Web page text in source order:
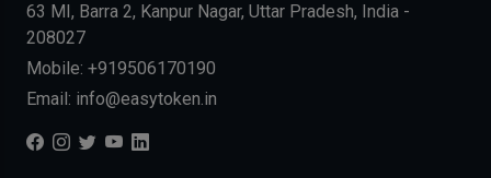
63 MI, Barra 2, Kanpur Nagar, Uttar Pradesh, India -
208027
Mobile: +919506170190
Email: info@easytoken.in